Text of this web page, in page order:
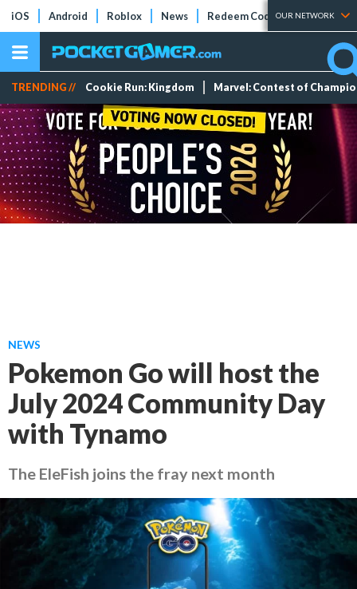
iOS Android Roblox News Redeem Codes Tier Lists
OUR NETWORK
TRENDING // Cookie Run: Kingdom Marvel: Contest of
NEWS
Pokemon Go will host the
July 2024 Community Day
with Tynamo
The EleFish joins the fray next month